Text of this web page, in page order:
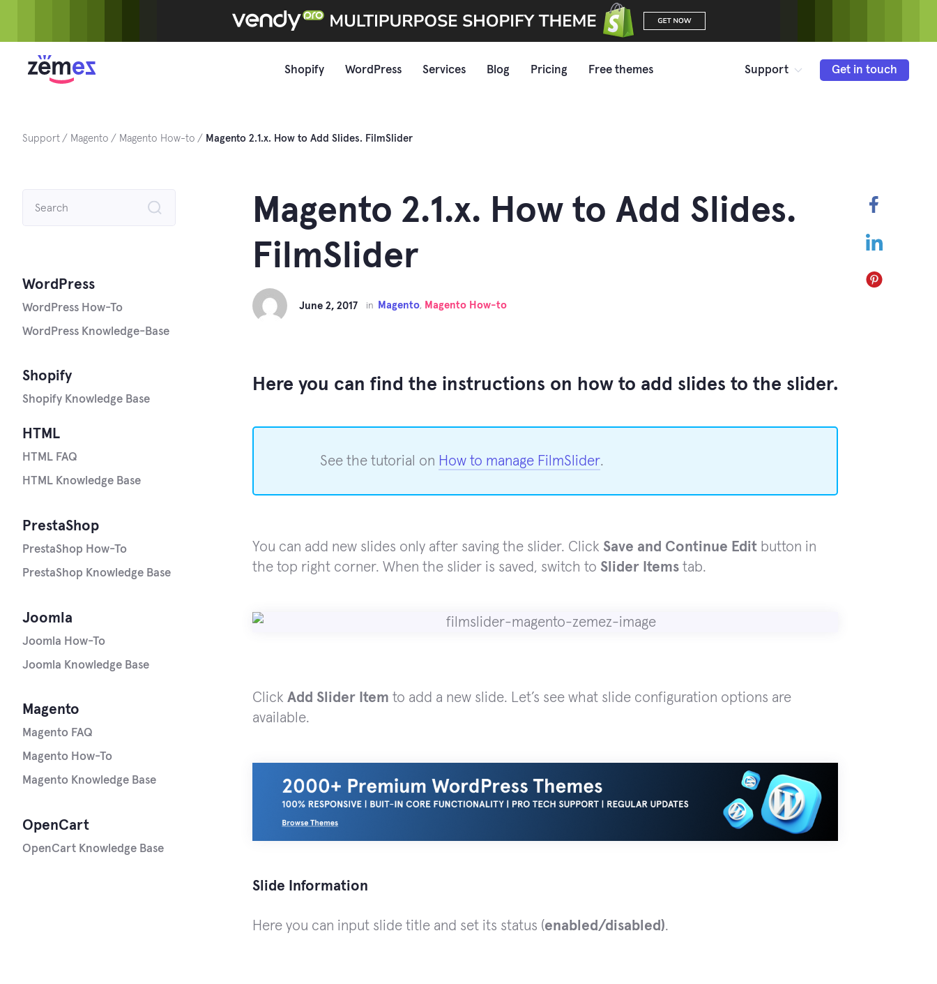
Shopify WordPress Services Blog Pricing Free themes Support Get in touch
Support Magento Magento How-to Magento 2.1.x. How to Add Slides. FilmSlider
LinkedIn
Pinterest
Magento 2.1.x. How to Add Slides.
FilmSlider
June 2, 2017 in Magento, Magento How-to
Here you can find the instructions on how to add slides to the slider.
See the tutorial on How to manage FilmSlider.
You can add new slides only after saving the slider. Click Save and Continue Edit button in
the top right corner. When the slider is saved, switch to Slider Items tab.
Click Add Slider Item to add a new slide. Let’s see what slide configuration options are
available.
Slide Information
Here you can input slide title and set its status (enabled/disabled).
HTML
HTML FAQ
HTML Knowledge Base
Joomla
Joomla How-To
Joomla Knowledge Base
Magento
Magento FAQ
Magento How-To
Magento Knowledge Base
OpenCart
OpenCart Knowledge Base
PrestaShop
PrestaShop How-To
PrestaShop Knowledge Base
Shopify
Shopify Knowledge Base
WordPress
WordPress How-To
WordPress Knowledge-Base